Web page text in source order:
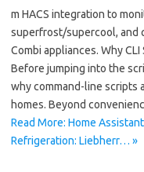
m HACS integration to
superfrost/supercool, and
Combi appliances. Why
Before jumping into the
why command-line scripts
homes. Beyond
Read More: Home
Refrigeration: Liebherr… »